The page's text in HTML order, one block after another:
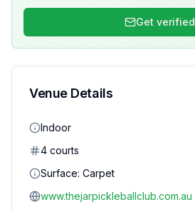
Get verified
Venue Details
Indoor
4 courts
Surface: Carpet
www.thejarpickleballclub.com.au